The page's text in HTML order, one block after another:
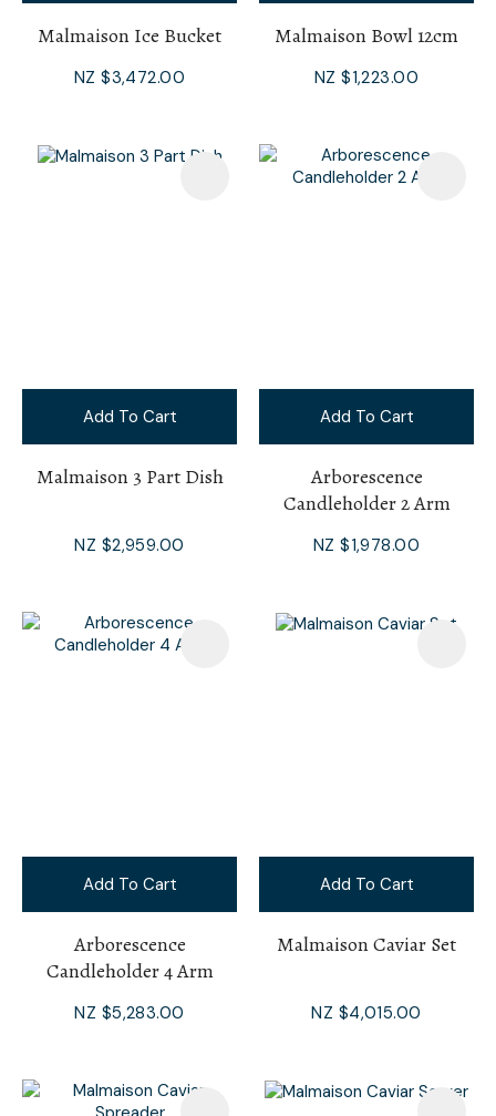
Malmaison Ice Bucket
NZ $3,472.00
Malmaison Bowl 12cm
NZ $1,223.00
Add To Cart
Malmaison 3 Part Dish
NZ $2,959.00
Add To Cart
Arborescence
Candleholder 2 Arm
NZ $1,978.00
Add To Cart
Arborescence
Candleholder 4 Arm
NZ $5,283.00
Add To Cart
Malmaison Caviar Set
NZ $4,015.00